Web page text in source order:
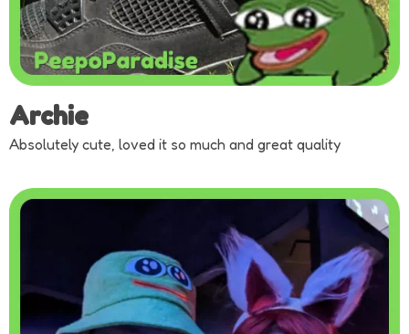
Archie
Absolutely cute, loved it so much and great quality